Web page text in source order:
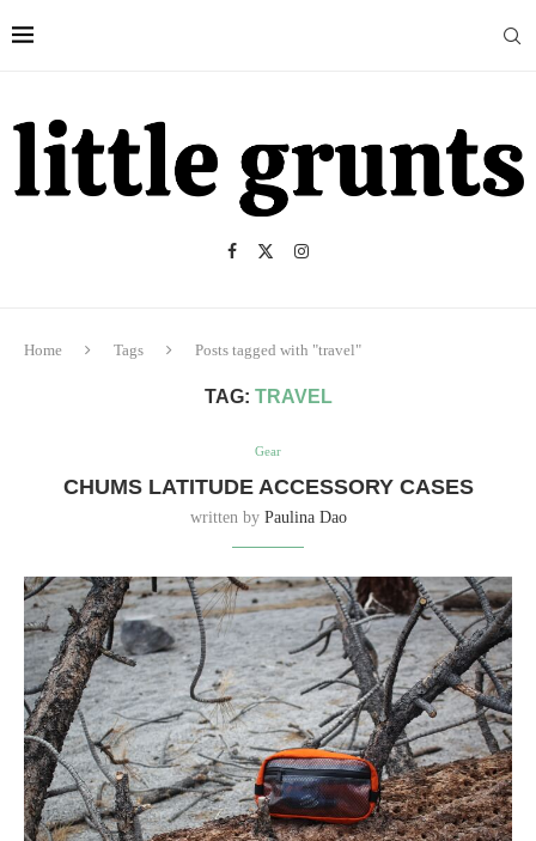
Home Tags Posts tagged with "travel"
TAG: TRAVEL
Gear
CHUMS LATITUDE ACCESSORY CASES
written by Paulina Dao